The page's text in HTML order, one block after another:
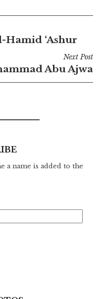
Hamid ‘Ashur
Next Post
Abu Ajwa
a name is added to the